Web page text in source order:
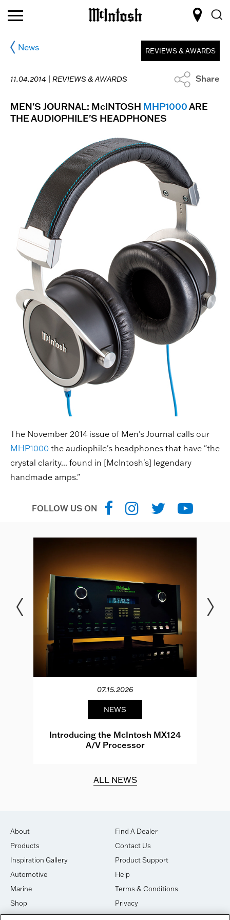
News
11.04.2014 | REVIEWS & AWARDS
REVIEWS & AWARDS
Share
MEN'S JOURNAL: McINTOSH MHP1000ARE
THE AUDIOPHILE'S HEADPHONES
The November 2014 issue of Men's Journal calls our
MHP1000 the audiophile's headphones that have "the
crystal clarity... found in [McIntosh's] legendary
handmade amps."
FOLLOW US ON
07.15.2026
NEWS
Introducing the McIntosh MX124
A/V Processor
ALL NEWS
About
Products
Inspiration Gallery
Automotive
Marine
Shop
House of Sound
Find A Dealer
Contact Us
Product Support
Help
Terms & Conditions
Privacy
Cookies